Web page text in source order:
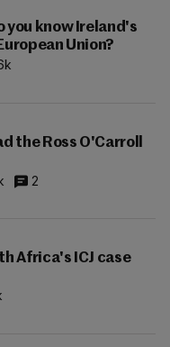
you know Ireland's
Union?
the Ross O'Carroll
2
Africa's ICJ case